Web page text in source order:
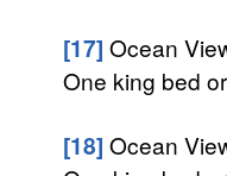
[17] Ocean
One king bed
[18] Ocean